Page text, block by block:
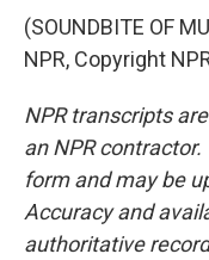
(SOUNDBITE OF
NPR, Copyright
NPR transcripts
an NPR
form and may be
Accuracy and
authoritative